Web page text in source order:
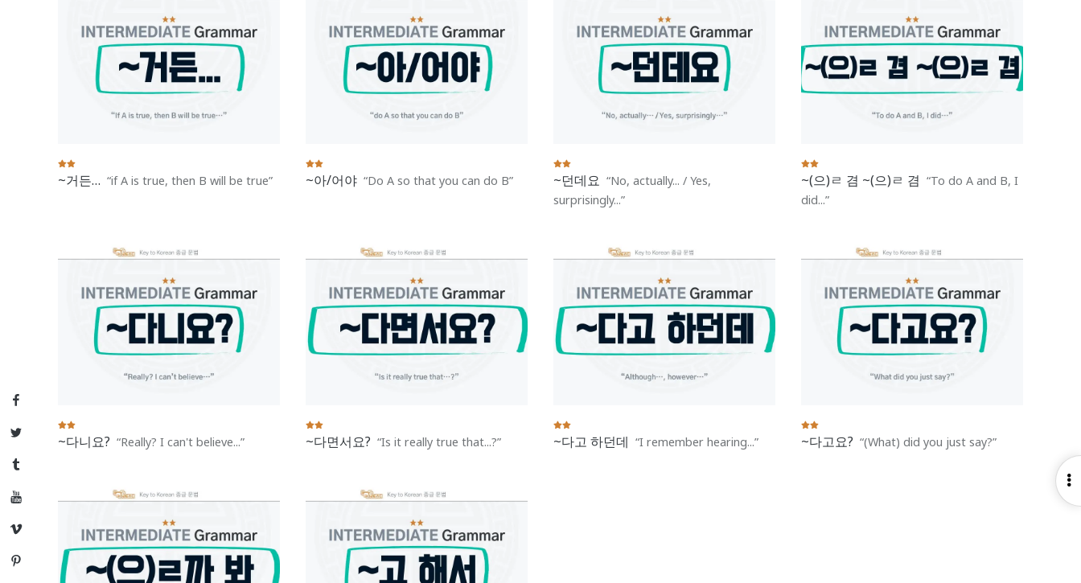
Facebook
Twitter
Tumblr
YouTube
Vimeo
Pinterest
~거든… if A is true, then B will be true ~아/어야 Do A so that you can do B ~던데요
No, actually... / Yes,
surprisingly...
~(으)ㄹ 겸 ~(으)ㄹ 겸
To do A and B, I
did...
~다니요? Really? I can't believe... ~다면서요? Is it really true that...? ~다고 하던데 I remember hearing... ~다고요? (What) did you just say?